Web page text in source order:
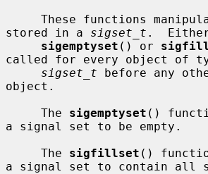
stored in a sigset_t .
sigemptyset () or
called for every object of
sigset_t before any
object.
     The
sigemptyset ()
a signal set to be empty.
     The
sigfillset ()
a signal set to contain all